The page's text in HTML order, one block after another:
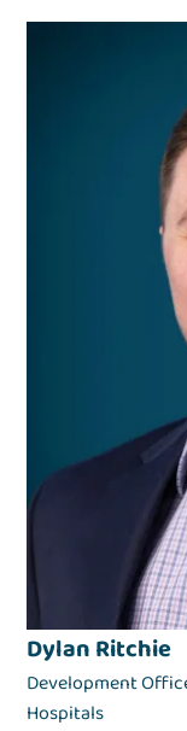
Dylan Ritchie
Development
Hospitals